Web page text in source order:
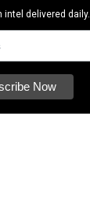
intel delivered daily.